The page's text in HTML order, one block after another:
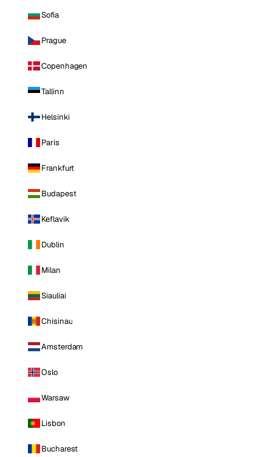
Sofia
Prague
Copenhagen
Tallinn
Helsinki
Paris
Frankfurt
Budapest
Keflavik
Dublin
Milan
Siauliai
Chisinau
Amsterdam
Oslo
Warsaw
Lisbon
Bucharest